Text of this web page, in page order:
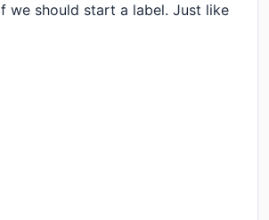
we should start a label. Just like